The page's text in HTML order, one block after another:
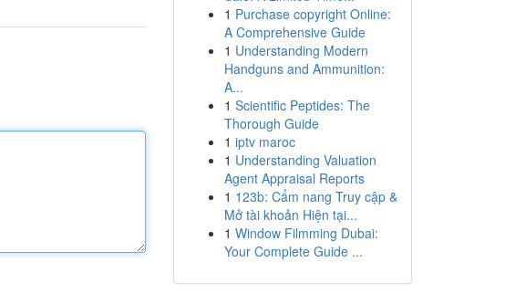
1 Purchase copyright Online:
A Comprehensive Guide
1 Understanding Modern
Handguns and Ammunition:
A...
1 Scientific Peptides: The
Thorough Guide
1 iptv maroc
1 Understanding Valuation
Agent Appraisal Reports
1 123b: Cẩm nang Truy cập &
Mở tài khoản Hiện tại...
1 Window Filmming Dubai:
Your Complete Guide ...